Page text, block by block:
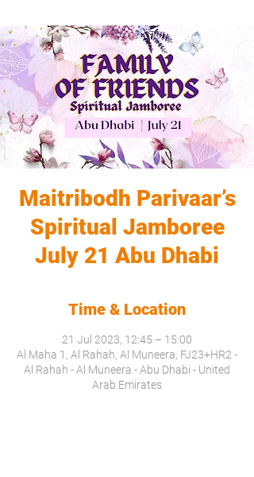
Maitribodh Parivaar’s
Spiritual Jamboree
July 21 Abu Dhabi
Time & Location
21 Jul 2023, 12:45 – 15:00
Al Maha 1, Al Rahah, Al Muneera, FJ23+HR2 -
Al Rahah - Al Muneera - Abu Dhabi - United
Arab Emirates